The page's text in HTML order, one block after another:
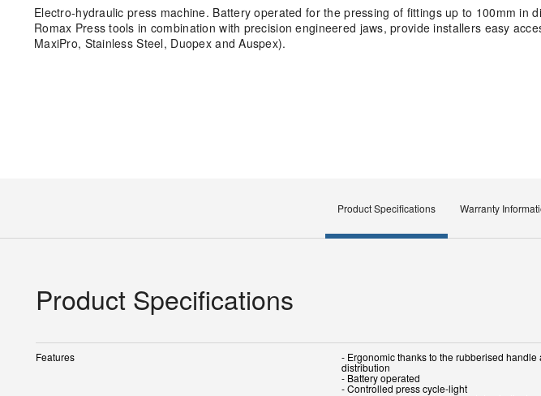
Electro-hydraulic press machine. Battery operated for the pressing of fittings up to 100mm in
Romax Press tools in combination with precision engineered jaws, provide installers easy
MaxiPro, Stainless Steel, Duopex and Auspex).
Product Specifications Warranty
Product Specifications
Features - Ergonomic thanks to the rubberised
distribution
- Battery operated
- Controlled press cycle-light